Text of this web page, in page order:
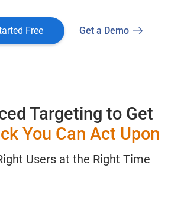
Free Get a Demo
Targeting to Get
You Can Act Upon
Users at the Right Time